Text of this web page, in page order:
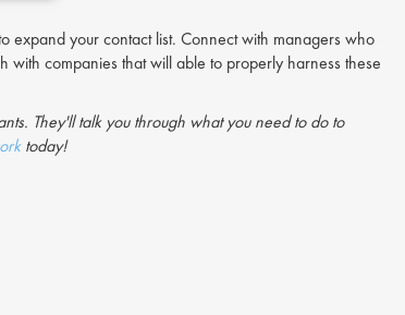
expand your contact list. Connect with managers who
with companies that will able to properly harness these
They'll talk you through what you need to do to
today!